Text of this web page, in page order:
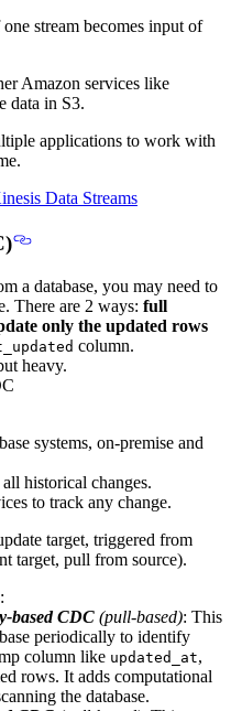
stream becomes input of
Amazon services like
data in S3.
applications to work with
Data Streams
a database, you may need to
There are 2 ways: full
only the updated rows
column.
heavy.
systems, on-premise and
historical changes.
to track any change.
target, triggered from
target, pull from source).
based CDC (pull-based): This
periodically to identify
column like updated_at,
rows. It adds computational
the database.